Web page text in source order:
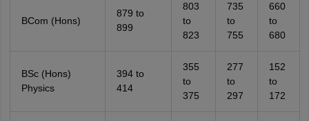
BCom (Hons)
879 to
899
803
to
823
735
to
755
660
to
680
BSc (Hons)
Physics
394 to
414
355
to
375
277
to
297
152
to
172